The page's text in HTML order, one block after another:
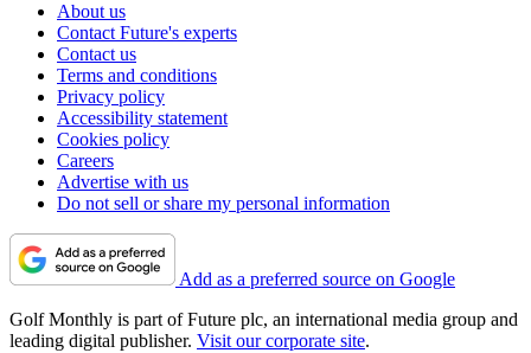
About us
Contact Future's experts
Contact us
Terms and conditions
Privacy policy
Accessibility statement
Cookies policy
Careers
Advertise with us
Do not sell or share my personal information
Add as a preferred source on Google
Golf Monthly is part of Future plc, an international media group and
leading digital publisher. Visit our corporate site.